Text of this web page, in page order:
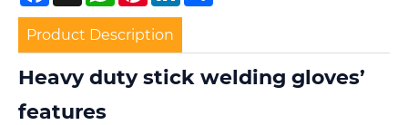
Product Description
Heavy duty stick welding gloves’
features